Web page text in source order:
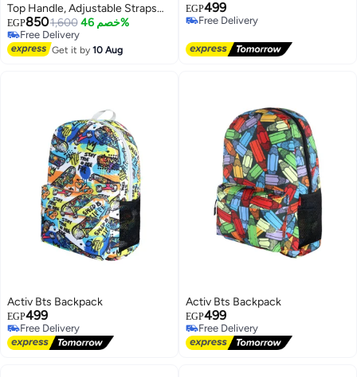
Top Handle, Adjustable Straps
and Front Pockets – Everyday
Bag for Work, College, Shopping
and Outings
EGP8501,600 خصم 46%
Free Delivery
Free Delivery
Get it by10 Aug
EGP499
Free Delivery
Activ Bts Backpack
EGP499
Free Delivery
Free Delivery
Activ Bts Backpack
EGP499
Free Delivery
Free Delivery